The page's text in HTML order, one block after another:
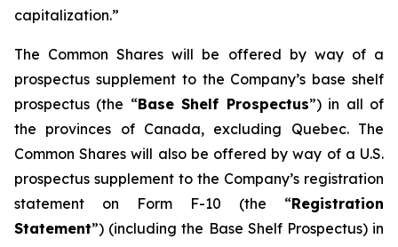
capitalization.”
The Common Shares will be offered by way of a
prospectus supplement to the Company’s base shelf
prospectus (the “Base Shelf Prospectus”) in all of
the provinces of Canada, excluding Quebec. The
Common Shares will also be offered by way of a U.S.
prospectus supplement to the Company’s registration
statement on Form F-10 (the “Registration
Statement”) (including the Base Shelf Prospectus) in